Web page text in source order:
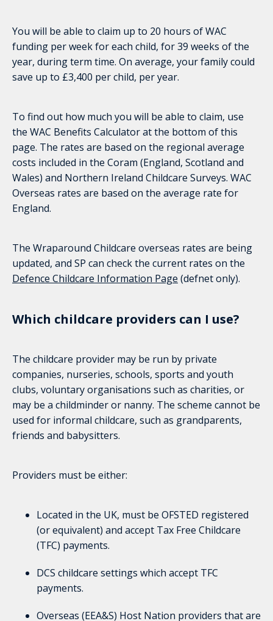
You will be able to claim up to 20 hours of WAC
funding per week for each child, for 39 weeks of the
year, during term time. On average, your family could
save up to £3,400 per child, per year.
To find out how much you will be able to claim, use
the WAC Benefits Calculator at the bottom of this
page. The rates are based on the regional average
costs included in the Coram (England, Scotland and
Wales) and Northern Ireland Childcare Surveys. WAC
Overseas rates are based on the average rate for
England.
The Wraparound Childcare overseas rates are being
updated, and SP can check the current rates on the
Defence Childcare Information Page (defnet only).
Which childcare providers can I use?
The childcare provider may be run by private
companies, nurseries, schools, sports and youth
clubs, voluntary organisations such as charities, or
may be a childminder or nanny. The scheme cannot be
used for informal childcare, such as grandparents,
friends and babysitters.
Providers must be either:
Located in the UK, must be OFSTED registered
(or equivalent) and accept Tax Free Childcare
(TFC) payments.
DCS childcare settings which accept TFC
payments.
Overseas (EEA&S) Host Nation providers that are